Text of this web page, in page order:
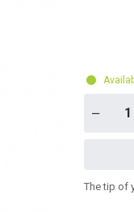
The tip of